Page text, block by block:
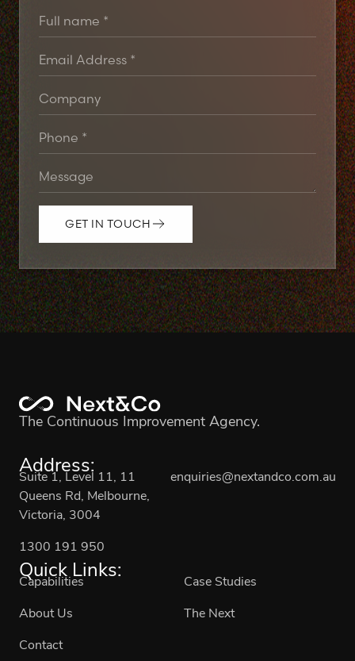
GET IN TOUCH
The Continuous Improvement Agency.
Address:
Suite 1, Level 11, 11
Queens Rd, Melbourne,
Victoria, 3004
enquiries@nextandco.com.au
1300 191 950
Quick Links:
Capabilities Case Studies
About Us The Next
Contact